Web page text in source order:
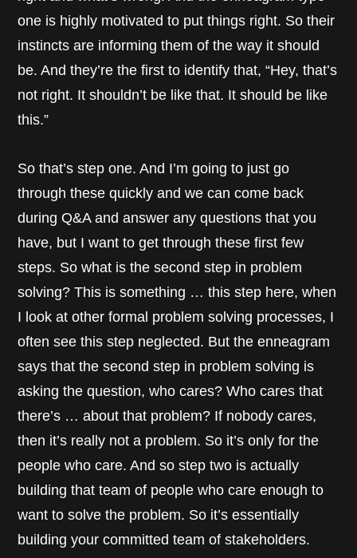
one is highly motivated to put things right. So their
instincts are informing them of the way it should
be. And they’re the first to identify that, “Hey, that’s
not right. It shouldn’t be like that. It should be like
this.”
So that’s step one. And I’m going to just go
through these quickly and we can come back
during Q&A and answer any questions that you
have, but I want to get through these first few
steps. So what is the second step in problem
solving? This is something … this step here, when
I look at other formal problem solving processes, I
often see this step neglected. But the enneagram
says that the second step in problem solving is
asking the question, who cares? Who cares that
there’s … about that problem? If nobody cares,
then it’s really not a problem. So it’s only for the
people who care. And so step two is actually
building that team of people who care enough to
want to solve the problem. So it’s essentially
building your committed team of stakeholders.